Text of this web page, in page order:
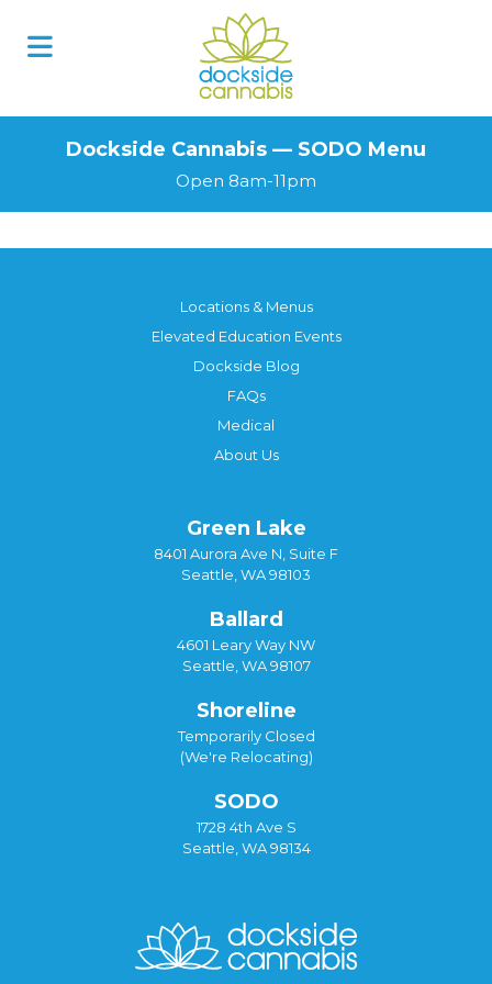
Dockside Cannabis — SODO Menu
Open 8am-11pm
Locations & Menus
Elevated Education Events
Dockside Blog
FAQs
Medical
About Us
Green Lake
8401 Aurora Ave N, Suite F
Seattle, WA 98103
Ballard
4601 Leary Way NW
Seattle, WA 98107
Shoreline
Temporarily Closed
(We're Relocating)
SODO
1728 4th Ave S
Seattle, WA 98134